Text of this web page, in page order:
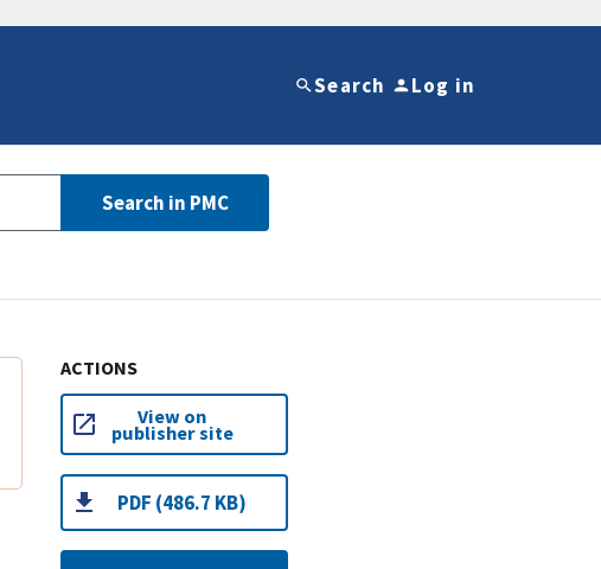
Search Log in
Search in PMC
ACTIONS
View on
publisher site
PDF (486.7 KB)